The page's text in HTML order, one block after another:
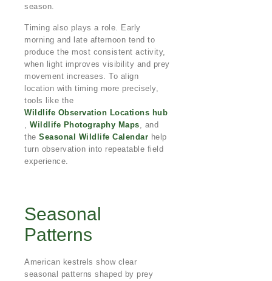
season.
Timing also plays a role. Early
morning and late afternoon tend to
produce the most consistent activity,
when light improves visibility and prey
movement increases. To align
location with timing more precisely,
tools like the
Wildlife Observation Locations hub
, Wildlife Photography Maps, and
the Seasonal Wildlife Calendar help
turn observation into repeatable field
experience.
Seasonal
Patterns
American kestrels show clear
seasonal patterns shaped by prey